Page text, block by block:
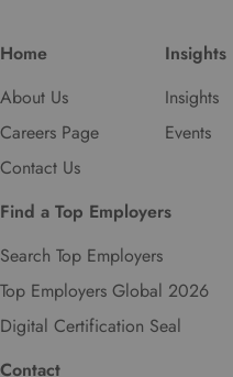
Home
About Us
Careers Page
Contact Us
Insights
Insights
Events
Find a Top Employers
Search Top Employers
Top Employers Global 2026
Digital Certification Seal
Contact